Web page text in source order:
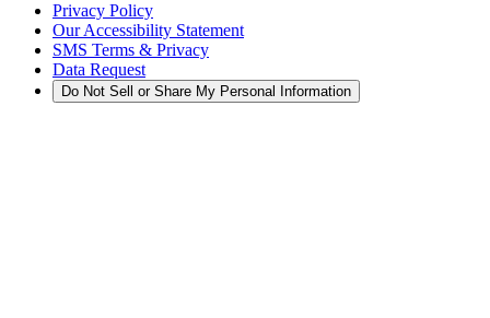
Privacy Policy
Our Accessibility Statement
SMS Terms & Privacy
Data Request
Do Not Sell or Share My Personal Information